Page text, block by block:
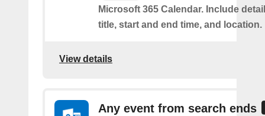
Microsoft 365 Calendar. Include
title, start and end time, and location.
View details
Any event from search ends